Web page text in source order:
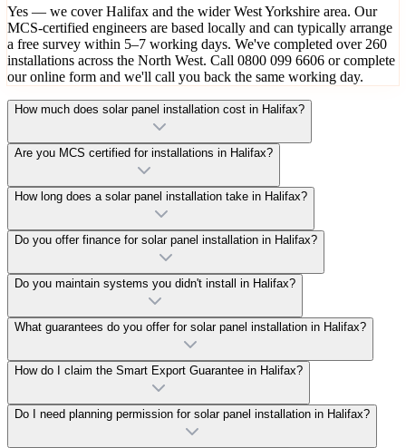
Yes — we cover Halifax and the wider West Yorkshire area. Our
MCS-certified engineers are based locally and can typically arrange
a free survey within 5–7 working days. We've completed over 260
installations across the North West. Call 0800 099 6606 or complete
our online form and we'll call you back the same working day.
How much does solar panel installation cost in Halifax?
Are you MCS certified for installations in Halifax?
How long does a solar panel installation take in Halifax?
Do you offer finance for solar panel installation in Halifax?
Do you maintain systems you didn't install in Halifax?
What guarantees do you offer for solar panel installation in Halifax?
How do I claim the Smart Export Guarantee in Halifax?
Do I need planning permission for solar panel installation in Halifax?